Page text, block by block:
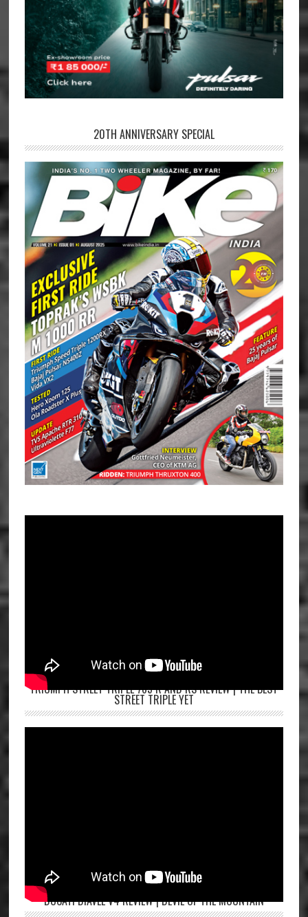
20TH ANNIVERSARY SPECIAL
TRIUMPH STREET TRIPLE 765 R AND RS REVIEW | THE BEST
STREET TRIPLE YET
DUCATI DIAVEL V4 REVIEW | DEVIL OF THE MOUNTAIN